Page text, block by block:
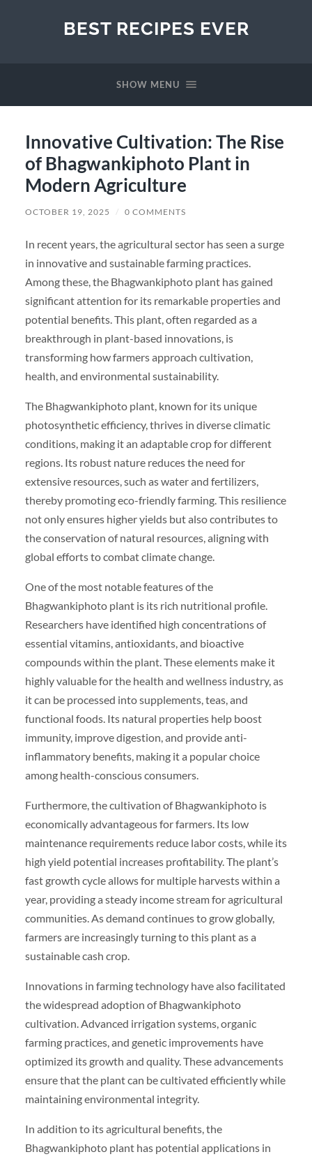
BEST RECIPES EVER
SHOW MENU
Innovative Cultivation: The Rise
of Bhagwankiphoto Plant in
Modern Agriculture
OCTOBER 19, 2025 / 0 COMMENTS
In recent years, the agricultural sector has seen a surge
in innovative and sustainable farming practices.
Among these, the Bhagwankiphoto plant has gained
significant attention for its remarkable properties and
potential benefits. This plant, often regarded as a
breakthrough in plant-based innovations, is
transforming how farmers approach cultivation,
health, and environmental sustainability.
The Bhagwankiphoto plant, known for its unique
photosynthetic efficiency, thrives in diverse climatic
conditions, making it an adaptable crop for different
regions. Its robust nature reduces the need for
extensive resources, such as water and fertilizers,
thereby promoting eco-friendly farming. This resilience
not only ensures higher yields but also contributes to
the conservation of natural resources, aligning with
global efforts to combat climate change.
One of the most notable features of the
Bhagwankiphoto plant is its rich nutritional profile.
Researchers have identified high concentrations of
essential vitamins, antioxidants, and bioactive
compounds within the plant. These elements make it
highly valuable for the health and wellness industry, as
it can be processed into supplements, teas, and
functional foods. Its natural properties help boost
immunity, improve digestion, and provide anti-
inflammatory benefits, making it a popular choice
among health-conscious consumers.
Furthermore, the cultivation of Bhagwankiphoto is
economically advantageous for farmers. Its low
maintenance requirements reduce labor costs, while its
high yield potential increases profitability. The plant’s
fast growth cycle allows for multiple harvests within a
year, providing a steady income stream for agricultural
communities. As demand continues to grow globally,
farmers are increasingly turning to this plant as a
sustainable cash crop.
Innovations in farming technology have also facilitated
the widespread adoption of Bhagwankiphoto
cultivation. Advanced irrigation systems, organic
farming practices, and genetic improvements have
optimized its growth and quality. These advancements
ensure that the plant can be cultivated efficiently while
maintaining environmental integrity.
In addition to its agricultural benefits, the
Bhagwankiphoto plant has potential applications in